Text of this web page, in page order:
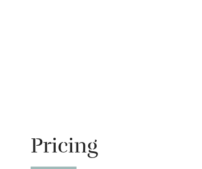
Pricing